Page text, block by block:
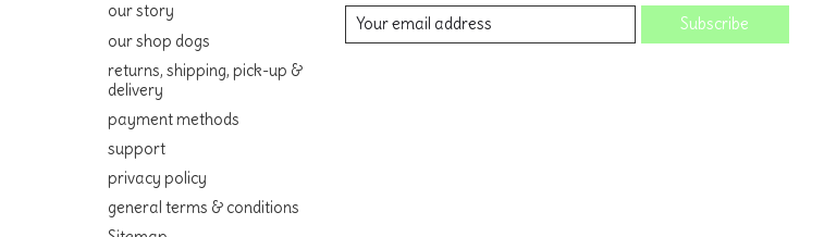
our story
our shop dogs
returns, shipping, pick-up &
delivery
payment methods
support
privacy policy
general terms & conditions
Subscribe